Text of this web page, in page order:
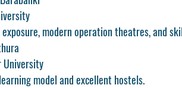
modern operation theatres, and
University
model and excellent hostels.